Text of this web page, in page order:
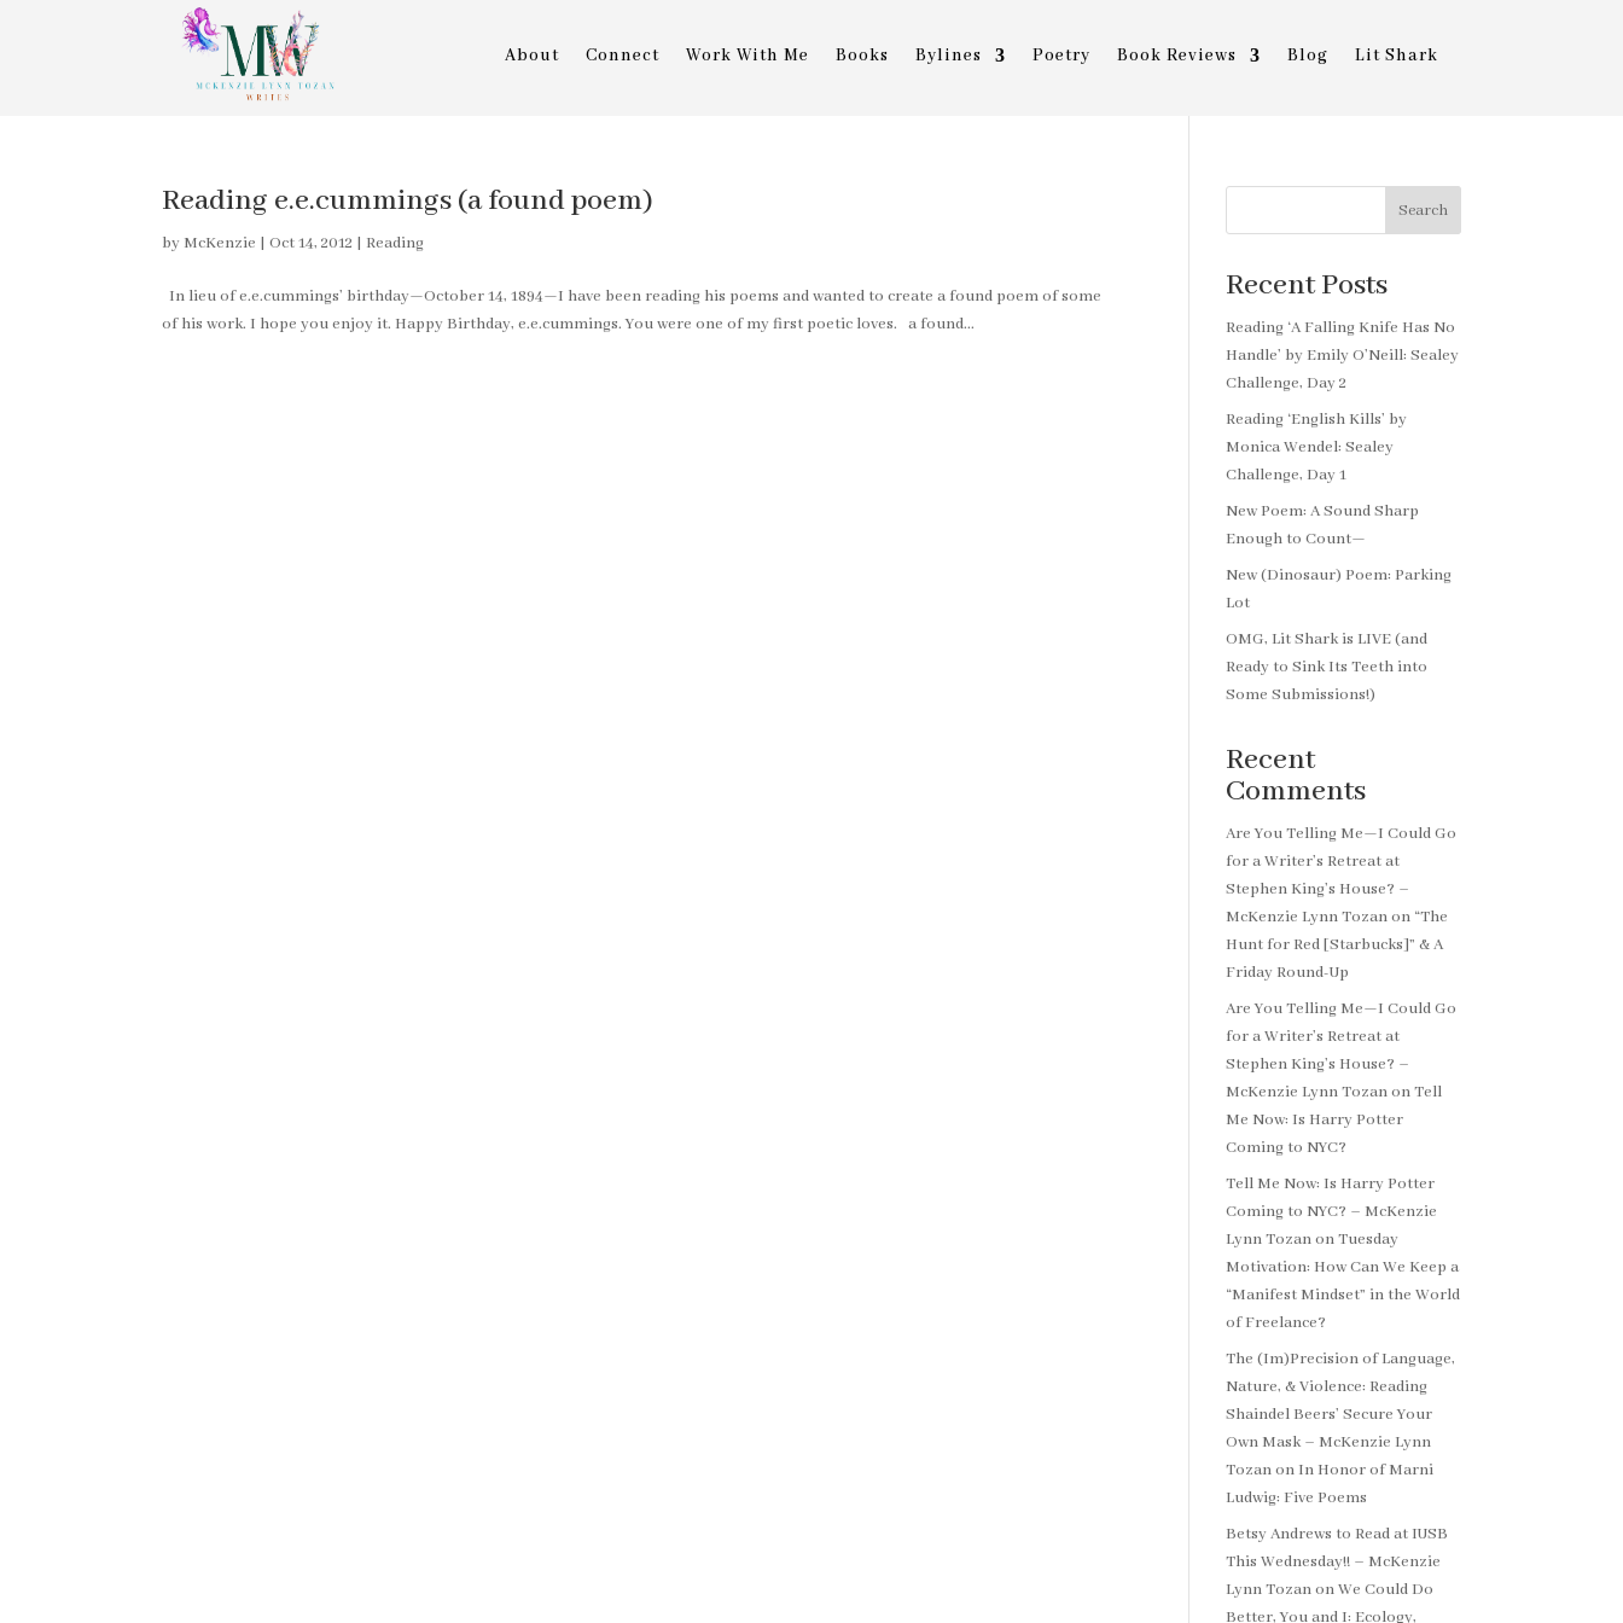
About Connect Work With Me Books Bylines Poetry Book Reviews Blog Lit Shark
Reading e.e.cummings (a found poem)
by McKenzie |Oct 14, 2012 | Reading
In lieu of e.e.cummings’ birthday—October 14, 1894—I have been reading his poems and wanted to create a found poem of some
of his work. I hope you enjoy it. Happy Birthday, e.e.cummings. You were one of my first poetic loves. a found...
Search
Recent Posts
Reading ‘A Falling Knife Has No
Handle’ by Emily O’Neill: Sealey
Challenge, Day 2
Reading ‘English Kills’ by
Monica Wendel: Sealey
Challenge, Day 1
New Poem: A Sound Sharp
Enough to Count—
New (Dinosaur) Poem: Parking
Lot
OMG, Lit Shark is LIVE (and
Ready to Sink Its Teeth into
Some Submissions!)
Recent
Comments
Are You Telling Me—I Could Go
for a Writer’s Retreat at
Stephen King’s House? –
McKenzie Lynn Tozanon “The
Hunt for Red [Starbucks]” & A
Friday Round-Up
Are You Telling Me—I Could Go
for a Writer’s Retreat at
Stephen King’s House? –
McKenzie Lynn TozanonTell
Me Now: Is Harry Potter
Coming to NYC?
Tell Me Now: Is Harry Potter
Coming to NYC? – McKenzie
Lynn TozanonTuesday
Motivation: How Can We Keep a
“Manifest Mindset” in the World
of Freelance?
The (Im)Precision of Language,
Nature, & Violence: Reading
Shaindel Beers’ Secure Your
Own Mask – McKenzie Lynn
Tozanon In Honor of Marni
Ludwig: Five Poems
Betsy Andrews to Read at IUSB
This Wednesday!! – McKenzie
Lynn TozanonWe Could Do
Better, You and I: Ecology,